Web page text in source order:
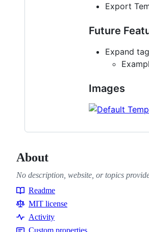
Export
Future
Expand
Images
About
No description, website, or topics
Resources
Readme
MIT license
Activity
Custom properties